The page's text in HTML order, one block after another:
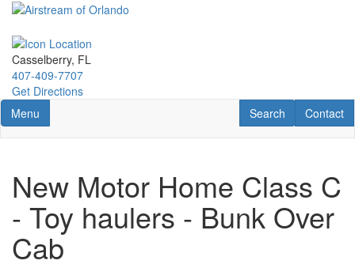
Skip
main
content
Casselberry, FL
407-409-7707
Get Directions
Toggle navigation
Menu Contact
Contact
RV Search
Search
New Motor Home Class C
- Toy haulers - Bunk Over
Cab